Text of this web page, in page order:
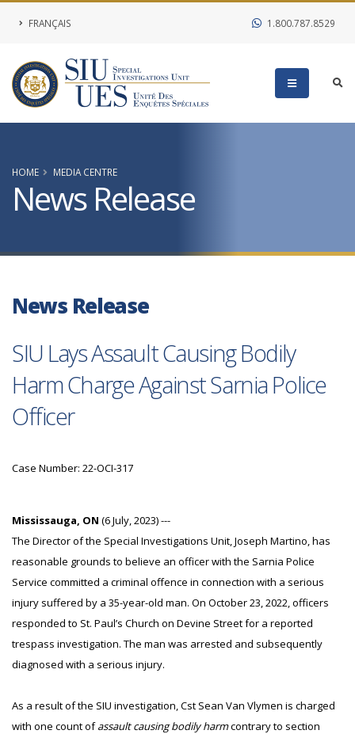
FRANÇAIS 1.800.787.8529
HOME MEDIA CENTRE
News Release
News Release
SIU Lays Assault Causing Bodily
Harm Charge Against Sarnia Police
Officer
Case Number: 22-OCI-317
Mississauga, ON (6 July, 2023) ---
The Director of the Special Investigations Unit, Joseph Martino, has
reasonable grounds to believe an officer with the Sarnia Police
Service committed a criminal offence in connection with a serious
injury suffered by a 35-year-old man. On October 23, 2022, officers
responded to St. Paul’s Church on Devine Street for a reported
trespass investigation. The man was arrested and subsequently
diagnosed with a serious injury.
As a result of the SIU investigation, Cst Sean Van Vlymen is charged
with one count ofassault causing bodily harmcontrary to section